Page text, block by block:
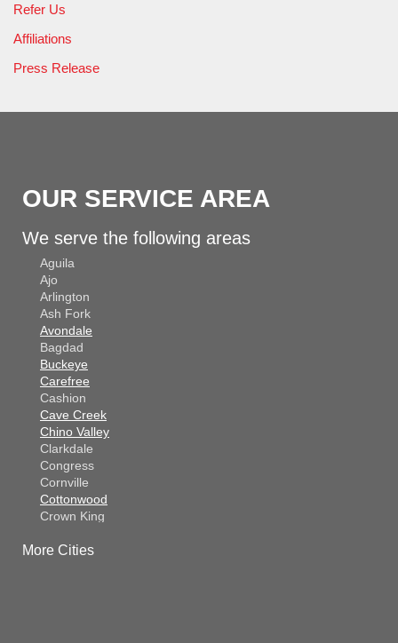
Refer Us
Affiliations
Press Release
OUR SERVICE AREA
We serve the following areas
Aguila
Ajo
Arlington
Ash Fork
Avondale
Bagdad
Buckeye
Carefree
Cashion
Cave Creek
Chino Valley
Clarkdale
Congress
Cornville
Cottonwood
Crown King
Dewey
More Cities